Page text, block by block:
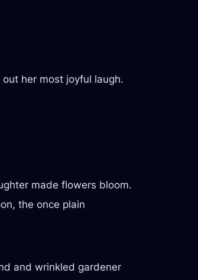
her most joyful laugh.
made flowers bloom.
the once plain
and wrinkled gardener